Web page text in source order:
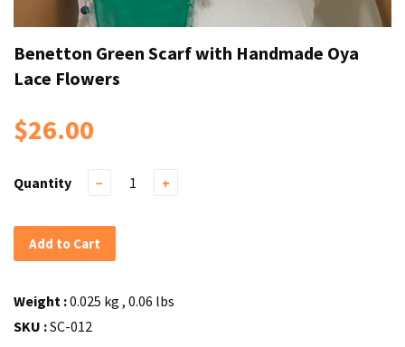
Benetton Green Scarf with Handmade Oya
Lace Flowers
$26.00
Quantity − +
Add to Cart
Weight :0.025 kg , 0.06 lbs
SKU :SC-012